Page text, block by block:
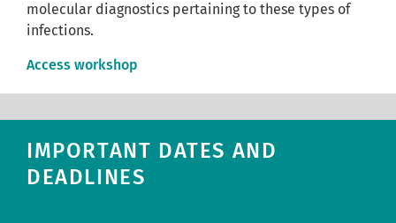
molecular diagnostics pertaining to these types of
infections.
Access workshop
IMPORTANT DATES AND
DEADLINES